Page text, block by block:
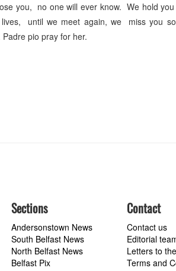
you, no one will ever know. We hold
until we meet again, we miss you
pio pray for her.
Sections
Andersonstown News
South Belfast News
North Belfast News
Belfast Pix
Contact
Contact us
Editorial
Letters to
Terms and